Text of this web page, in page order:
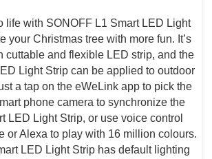
life with SONOFF L1 Smart LED Light
your Christmas tree with more fun. It’s
cuttable and flexible LED strip, and the
Light Strip can be applied to outdoor
a tap on the eWeLink app to pick the
phone camera to synchronize the
LED Light Strip, or use voice control
or Alexa to play with 16 million colours.
LED Light Strip has default lighting